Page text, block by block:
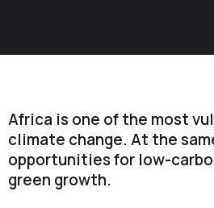
Africa is one of the most
climate change. At the
opportunities for low-
green growth.